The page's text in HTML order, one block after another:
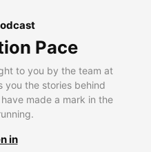
Pace
to you by the team at
you the stories behind
made a mark in the
in